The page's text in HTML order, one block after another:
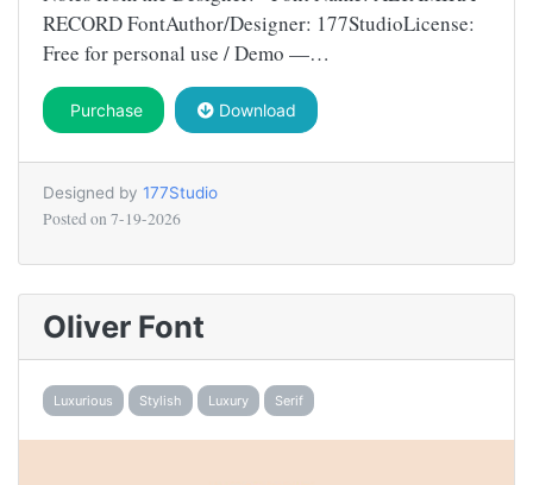
RECORD FontAuthor/Designer: 177StudioLicense:
Free for personal use / Demo —…
Purchase Download
Designed by 177Studio
Posted on 7-19-2026
Oliver Font
Luxurious Stylish Luxury Serif